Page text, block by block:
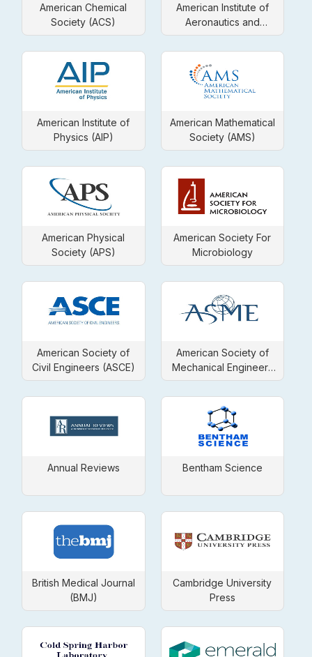
American Chemical
Society (ACS)
American Institute of
Aeronautics and
Astronautics (AIAA)
American Institute of
Physics (AIP)
American Mathematical
Society (AMS)
American Physical
Society (APS)
American Society For
Microbiology
American Society of
Civil Engineers (ASCE)
American Society of
Mechanical Engineers
(ASME)
Annual Reviews Bentham Science
British Medical Journal
(BMJ)
Cambridge University
Press